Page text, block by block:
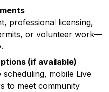
professional licensing,
or volunteer work—
(if available)
mobile Live
to meet community